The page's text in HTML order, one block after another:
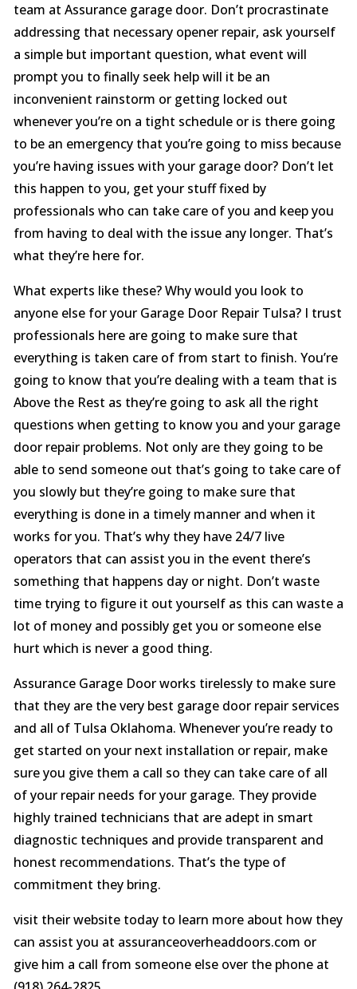
team at Assurance garage door. Don’t procrastinate
addressing that necessary opener repair, ask yourself
a simple but important question, what event will
prompt you to finally seek help will it be an
inconvenient rainstorm or getting locked out
whenever you’re on a tight schedule or is there going
to be an emergency that you’re going to miss because
you’re having issues with your garage door? Don’t let
this happen to you, get your stuff fixed by
professionals who can take care of you and keep you
from having to deal with the issue any longer. That’s
what they’re here for.
What experts like these? Why would you look to
anyone else for your Garage Door Repair Tulsa? I trust
professionals here are going to make sure that
everything is taken care of from start to finish. You’re
going to know that you’re dealing with a team that is
Above the Rest as they’re going to ask all the right
questions when getting to know you and your garage
door repair problems. Not only are they going to be
able to send someone out that’s going to take care of
you slowly but they’re going to make sure that
everything is done in a timely manner and when it
works for you. That’s why they have 24/7 live
operators that can assist you in the event there’s
something that happens day or night. Don’t waste
time trying to figure it out yourself as this can waste a
lot of money and possibly get you or someone else
hurt which is never a good thing.
Assurance Garage Door works tirelessly to make sure
that they are the very best garage door repair services
and all of Tulsa Oklahoma. Whenever you’re ready to
get started on your next installation or repair, make
sure you give them a call so they can take care of all
of your repair needs for your garage. They provide
highly trained technicians that are adept in smart
diagnostic techniques and provide transparent and
honest recommendations. That’s the type of
commitment they bring.
visit their website today to learn more about how they
can assist you at assuranceoverheaddoors.com or
give him a call from someone else over the phone at